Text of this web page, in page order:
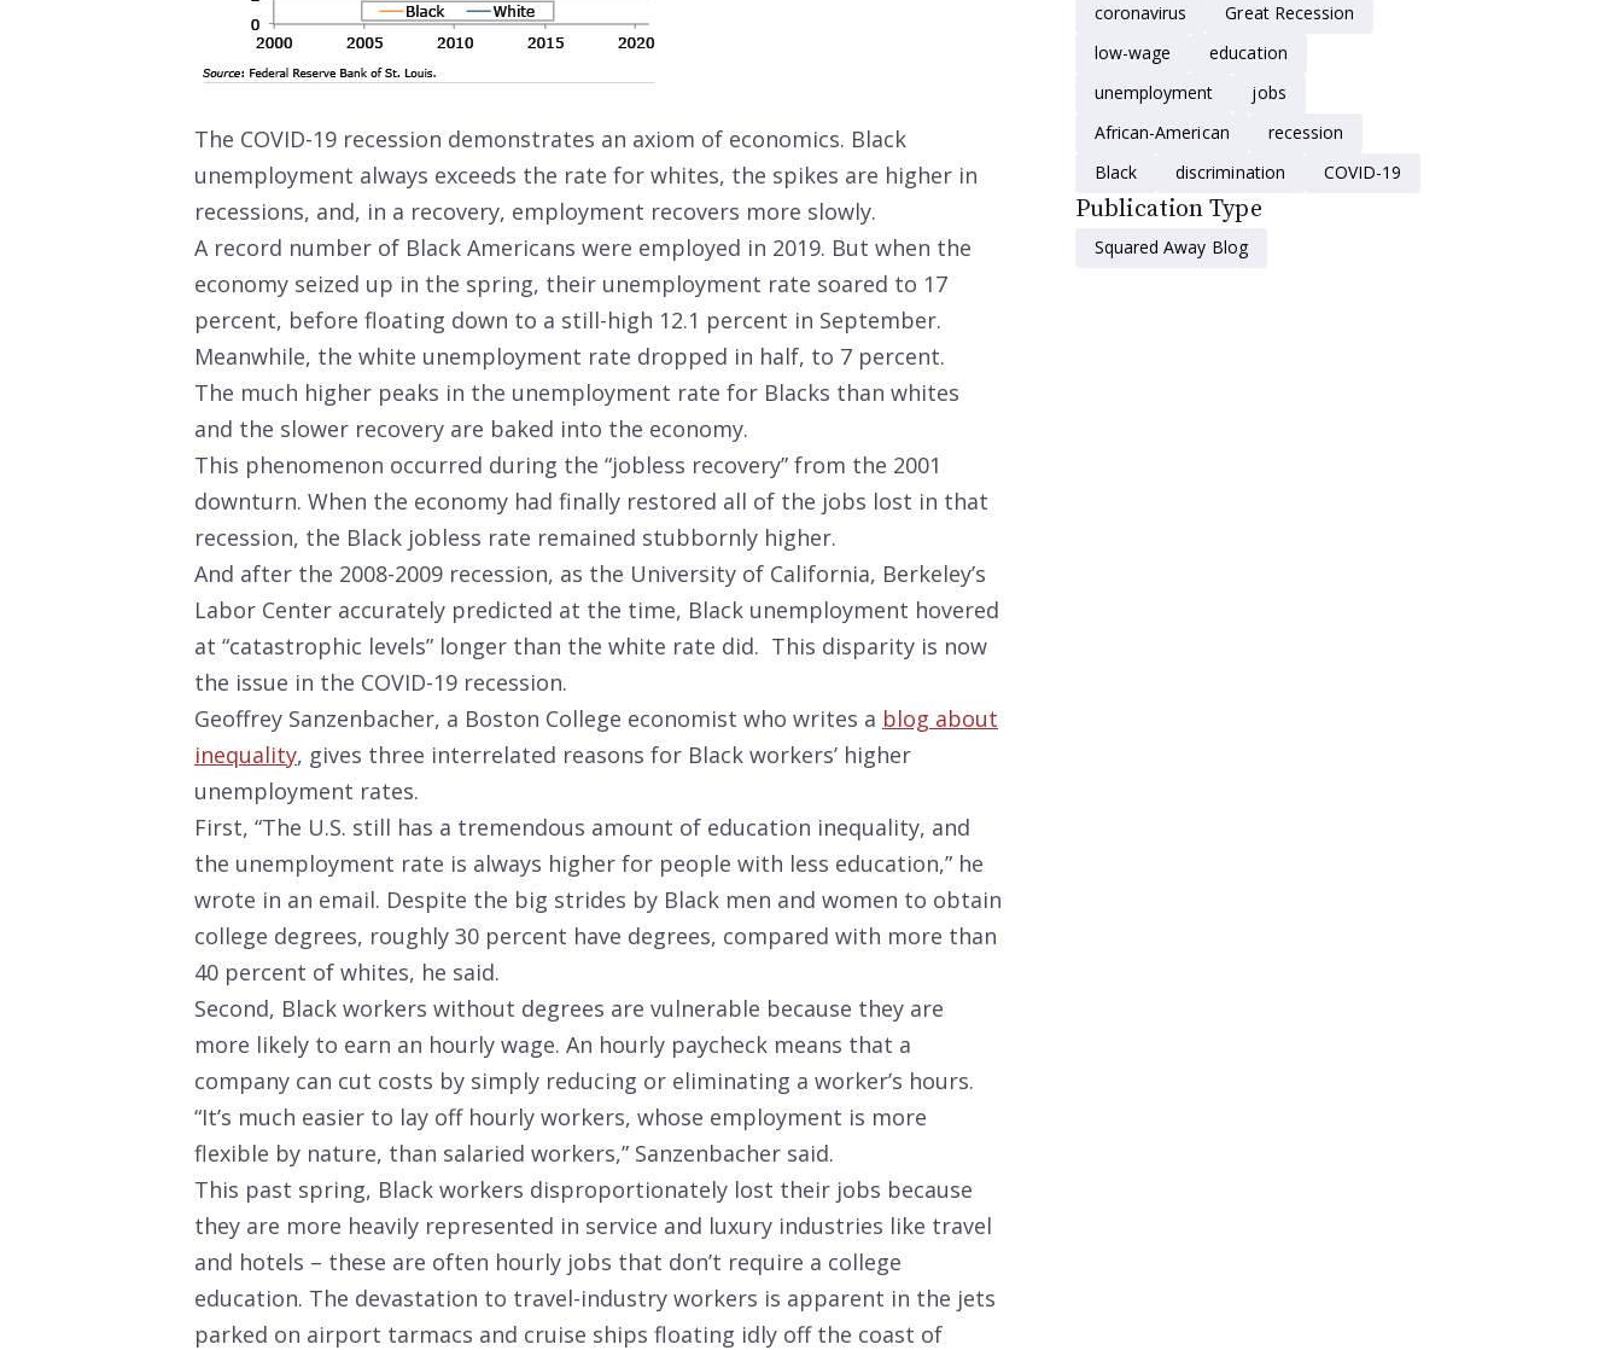
The COVID-19 recession demonstrates an axiom of economics. Black
unemployment always exceeds the rate for whites, the spikes are higher in
recessions, and, in a recovery, employment recovers more slowly.
A record number of Black Americans were employed in 2019. But when the
economy seized up in the spring, their unemployment rate soared to 17
percent, before floating down to a still-high 12.1 percent in September.
Meanwhile, the white unemployment rate dropped in half, to 7 percent.
The much higher peaks in the unemployment rate for Blacks than whites
and the slower recovery are baked into the economy.
This phenomenon occurred during the “jobless recovery” from the 2001
downturn. When the economy had finally restored all of the jobs lost in that
recession, the Black jobless rate remained stubbornly higher.
And after the 2008-2009 recession, as the University of California, Berkeley’s
Labor Center accurately predicted at the time, Black unemployment hovered
at “catastrophic levels” longer than the white rate did. This disparity is now
the issue in the COVID-19 recession.
Geoffrey Sanzenbacher, a Boston College economist who writes a blog about
inequality, gives three interrelated reasons for Black workers’ higher
unemployment rates.
First, “The U.S. still has a tremendous amount of education inequality, and
the unemployment rate is always higher for people with less education,” he
wrote in an email. Despite the big strides by Black men and women to obtain
college degrees, roughly 30 percent have degrees, compared with more than
40 percent of whites, he said.
Second, Black workers without degrees are vulnerable because they are
more likely to earn an hourly wage. An hourly paycheck means that a
company can cut costs by simply reducing or eliminating a worker’s hours.
“It’s much easier to lay off hourly workers, whose employment is more
flexible by nature, than salaried workers,” Sanzenbacher said.
This past spring, Black workers disproportionately lost their jobs because
they are more heavily represented in service and luxury industries like travel
and hotels – these are often hourly jobs that don’t require a college
education. The devastation to travel-industry workers is apparent in the jets
parked on airport tarmacs and cruise ships floating idly off the coast of
coronavirus
Great Recession
low-wage
education
unemployment
jobs
African-American
recession
Black
discrimination COVID-19
Publication Type
Squared Away Blog